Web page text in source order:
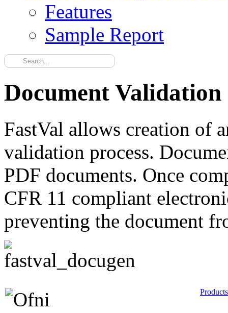
Features
Sample Report
Document Validation
FastVal allows creation of
validation process.
PDF documents. Once
CFR 11 compliant
preventing the document
Products